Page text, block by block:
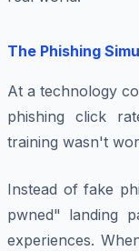
The Phishing
At a technology
phishing click
training wasn't
Instead of fake
pwned" landing
experiences.